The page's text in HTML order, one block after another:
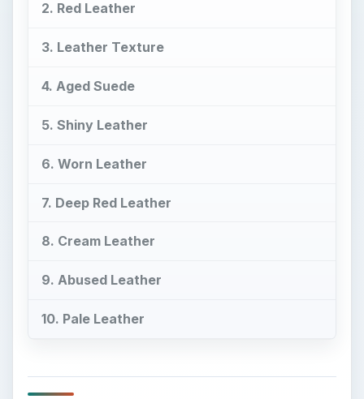
2. Red Leather
3. Leather Texture
4. Aged Suede
5. Shiny Leather
6. Worn Leather
7. Deep Red Leather
8. Cream Leather
9. Abused Leather
10. Pale Leather